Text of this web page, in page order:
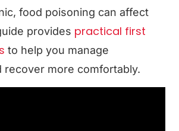
food poisoning can affect
provides practical first
to help you manage
recover more comfortably.